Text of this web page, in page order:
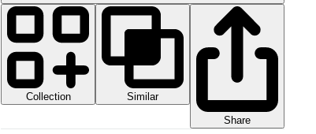
Collection
Similar
Share